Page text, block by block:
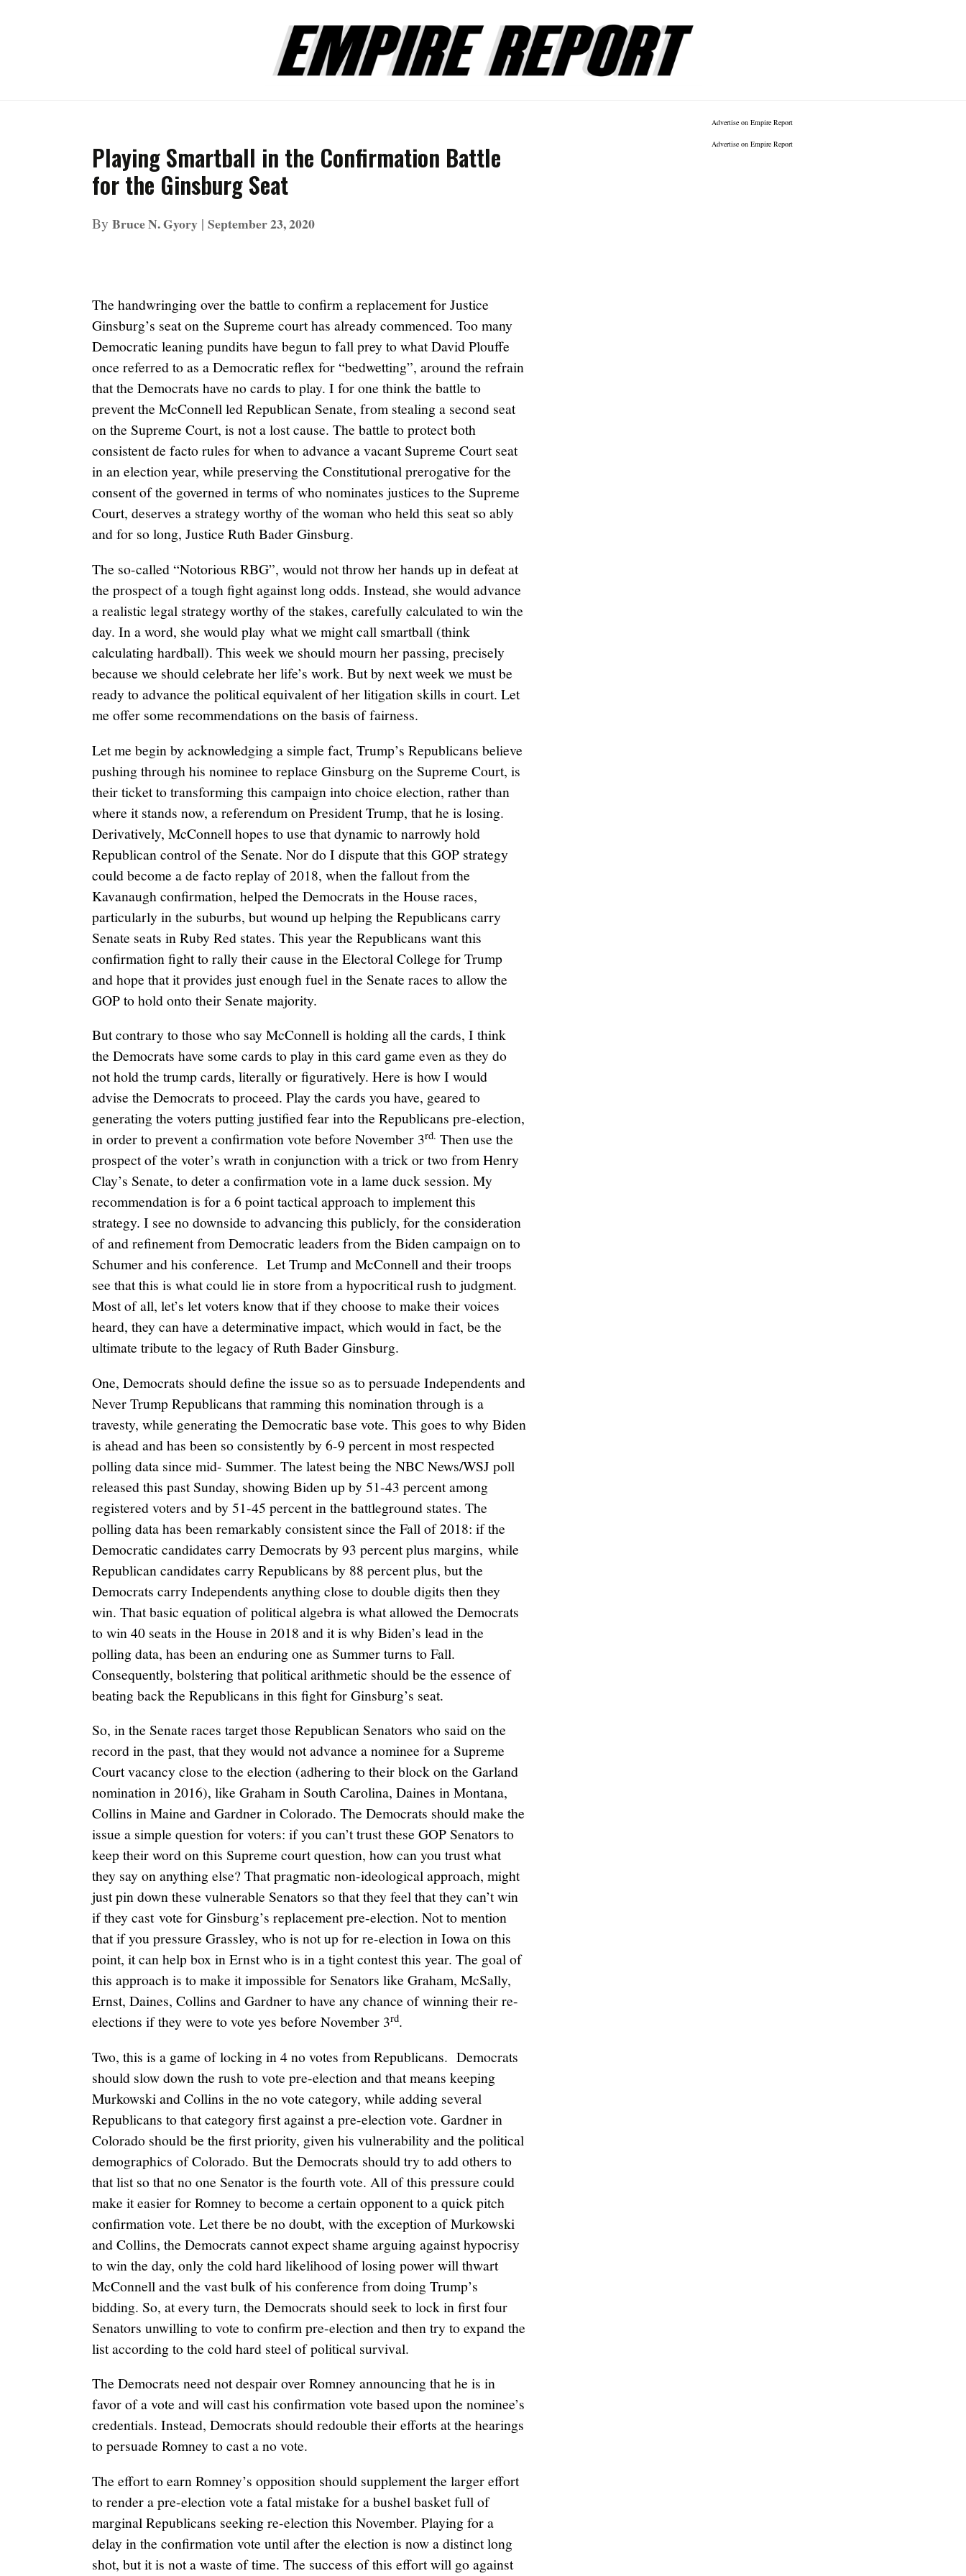
Playing Smartball in the Confirmation Battle
for the Ginsburg Seat
ByBruce N. Gyory |September 23, 2020
The handwringing over the battle to confirm a replacement for Justice
Ginsburg’s seat on the Supreme court has already commenced. Too many
Democratic leaning pundits have begun to fall prey to what David Plouffe
once referred to as a Democratic reflex for “bedwetting”, around the refrain
that the Democrats have no cards to play. I for one think the battle to
prevent the McConnell led Republican Senate, from stealing a second seat
on the Supreme Court, is not a lost cause. The battle to protect both
consistent de facto rules for when to advance a vacant Supreme Court seat
in an election year, while preserving the Constitutional prerogative for the
consent of the governed in terms of who nominates justices to the Supreme
Court, deserves a strategy worthy of the woman who held this seat so ably
and for so long, Justice Ruth Bader Ginsburg.
The so-called “Notorious RBG”, would not throw her hands up in defeat at
the prospect of a tough fight against long odds. Instead, she would advance
a realistic legal strategy worthy of the stakes, carefully calculated to win the
day. In a word, she would play what we might call smartball (think
calculating hardball). This week we should mourn her passing, precisely
because we should celebrate her life’s work. But by next week we must be
ready to advance the political equivalent of her litigation skills in court. Let
me offer some recommendations on the basis of fairness.
Let me begin by acknowledging a simple fact, Trump’s Republicans believe
pushing through his nominee to replace Ginsburg on the Supreme Court, is
their ticket to transforming this campaign into choice election, rather than
where it stands now, a referendum on President Trump, that he is losing.
Derivatively, McConnell hopes to use that dynamic to narrowly hold
Republican control of the Senate. Nor do I dispute that this GOP strategy
could become a de facto replay of 2018, when the fallout from the
Kavanaugh confirmation, helped the Democrats in the House races,
particularly in the suburbs, but wound up helping the Republicans carry
Senate seats in Ruby Red states. This year the Republicans want this
confirmation fight to rally their cause in the Electoral College for Trump
and hope that it provides just enough fuel in the Senate races to allow the
GOP to hold onto their Senate majority.
But contrary to those who say McConnell is holding all the cards, I think
the Democrats have some cards to play in this card game even as they do
not hold the trump cards, literally or figuratively. Here is how I would
advise the Democrats to proceed. Play the cards you have, geared to
generating the voters putting justified fear into the Republicans pre-election,
in order to prevent a confirmation vote before November 3rd. Then use the
prospect of the voter’s wrath in conjunction with a trick or two from Henry
Clay’s Senate, to deter a confirmation vote in a lame duck session. My
recommendation is for a 6 point tactical approach to implement this
strategy. I see no downside to advancing this publicly, for the consideration
of and refinement from Democratic leaders from the Biden campaign on to
Schumer and his conference. Let Trump and McConnell and their troops
see that this is what could lie in store from a hypocritical rush to judgment.
Most of all, let’s let voters know that if they choose to make their voices
heard, they can have a determinative impact, which would in fact, be the
ultimate tribute to the legacy of Ruth Bader Ginsburg.
One, Democrats should define the issue so as to persuade Independents and
Never Trump Republicans that ramming this nomination through is a
travesty, while generating the Democratic base vote. This goes to why Biden
is ahead and has been so consistently by 6-9 percent in most respected
polling data since mid- Summer. The latest being the NBC News/WSJ poll
released this past Sunday, showing Biden up by 51-43 percent among
registered voters and by 51-45 percent in the battleground states. The
polling data has been remarkably consistent since the Fall of 2018: if the
Democratic candidates carry Democrats by 93 percent plus margins, while
Republican candidates carry Republicans by 88 percent plus, but the
Democrats carry Independents anything close to double digits then they
win. That basic equation of political algebra is what allowed the Democrats
to win 40 seats in the House in 2018 and it is why Biden’s lead in the
polling data, has been an enduring one as Summer turns to Fall.
Consequently, bolstering that political arithmetic should be the essence of
beating back the Republicans in this fight for Ginsburg’s seat.
So, in the Senate races target those Republican Senators who said on the
record in the past, that they would not advance a nominee for a Supreme
Court vacancy close to the election (adhering to their block on the Garland
nomination in 2016), like Graham in South Carolina, Daines in Montana,
Collins in Maine and Gardner in Colorado. The Democrats should make the
issue a simple question for voters: if you can’t trust these GOP Senators to
keep their word on this Supreme court question, how can you trust what
they say on anything else? That pragmatic non-ideological approach, might
just pin down these vulnerable Senators so that they feel that they can’t win
if they cast vote for Ginsburg’s replacement pre-election. Not to mention
that if you pressure Grassley, who is not up for re-election in Iowa on this
point, it can help box in Ernst who is in a tight contest this year. The goal of
this approach is to make it impossible for Senators like Graham, McSally,
Ernst, Daines, Collins and Gardner to have any chance of winning their re-
elections if they were to vote yes before November 3rd.
Two, this is a game of locking in 4 no votes from Republicans. Democrats
should slow down the rush to vote pre-election and that means keeping
Murkowski and Collins in the no vote category, while adding several
Republicans to that category first against a pre-election vote. Gardner in
Colorado should be the first priority, given his vulnerability and the political
demographics of Colorado. But the Democrats should try to add others to
that list so that no one Senator is the fourth vote. All of this pressure could
make it easier for Romney to become a certain opponent to a quick pitch
confirmation vote. Let there be no doubt, with the exception of Murkowski
and Collins, the Democrats cannot expect shame arguing against hypocrisy
to win the day, only the cold hard likelihood of losing power will thwart
McConnell and the vast bulk of his conference from doing Trump’s
bidding. So, at every turn, the Democrats should seek to lock in first four
Senators unwilling to vote to confirm pre-election and then try to expand the
list according to the cold hard steel of political survival.
The Democrats need not despair over Romney announcing that he is in
favor of a vote and will cast his confirmation vote based upon the nominee’s
credentials. Instead, Democrats should redouble their efforts at the hearings
to persuade Romney to cast a no vote.
The effort to earn Romney’s opposition should supplement the larger effort
to render a pre-election vote a fatal mistake for a bushel basket full of
marginal Republicans seeking re-election this November. Playing for a
delay in the confirmation vote until after the election is now a distinct long
shot, but it is not a waste of time. The success of this effort will go against
Advertise on Empire Report
Advertise on Empire Report